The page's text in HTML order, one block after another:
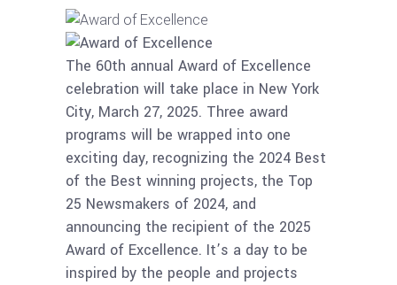
The 60th annual Award of Excellence
celebration will take place in New York
City, March 27, 2025. Three award
programs will be wrapped into one
exciting day, recognizing the 2024 Best
of the Best winning projects, the Top
25 Newsmakers of 2024, and
announcing the recipient of the 2025
Award of Excellence. It’s a day to be
inspired by the people and projects